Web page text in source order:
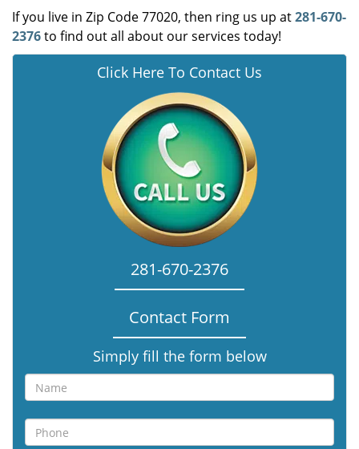
If you live in Zip Code 77020, then ring us up at281-670-
2376to find out all about our services today!
Click Here To Contact Us
281-670-2376
Contact Form
Simply fill the form below